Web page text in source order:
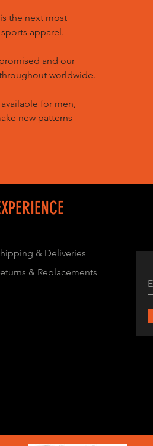
the next most
apparel.
and our
worldwide.
for men,
new patterns
& Deliveries
& Replacements